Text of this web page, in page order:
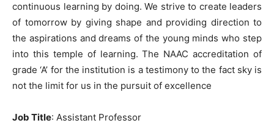
continuous learning by doing. We strive to create leaders
of tomorrow by giving shape and providing direction to
the aspirations and dreams of the young minds who step
into this temple of learning. The NAAC accreditation of
grade ‘A’ for the institution is a testimony to the fact sky is
not the limit for us in the pursuit of excellence
Job Title: Assistant Professor